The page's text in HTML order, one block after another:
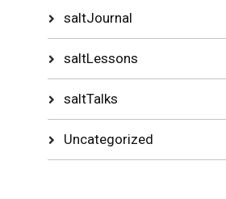
saltJournal
saltLessons
saltTalks
Uncategorized